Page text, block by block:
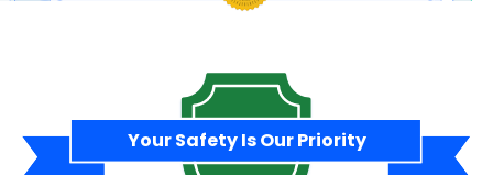
Your Safety Is Our Priority